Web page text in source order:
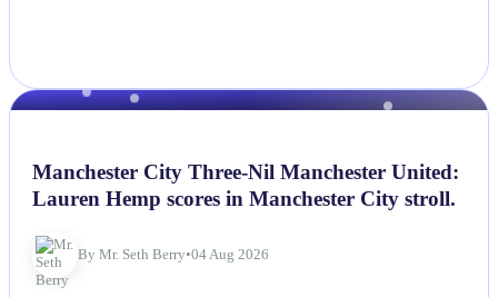
Manchester City Three-Nil Manchester United:
Lauren Hemp scores in Manchester City stroll.
By Mr. Seth Berry•04 Aug 2026